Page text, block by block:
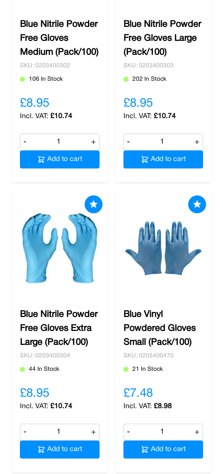
Blue Nitrile Powder
Free Gloves
Medium (Pack/100)
SKU: 0203400302
106 In Stock
£8.95
£10.74
- +
Add to cart
Blue Nitrile Powder
Free Gloves Large
(Pack/100)
SKU: 0203400303
202 In Stock
£8.95
£10.74
- +
Add to cart
Blue Nitrile Powder
Free Gloves Extra
Large (Pack/100)
SKU: 0203400304
44 In Stock
£8.95
£10.74
- +
Add to cart
Blue Vinyl
Powdered Gloves
Small (Pack/100)
SKU: 0203400470
21 In Stock
£7.48
£8.98
- +
Add to cart